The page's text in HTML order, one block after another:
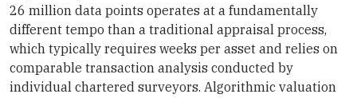
26 million data points operates at a fundamentally
different tempo than a traditional appraisal process,
which typically requires weeks per asset and relies on
comparable transaction analysis conducted by
individual chartered surveyors. Algorithmic valuation